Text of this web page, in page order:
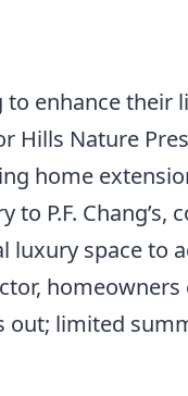
enhance their
Hills Nature
home
P.F. Chang’s,
luxury space to
homeowners
out; limited